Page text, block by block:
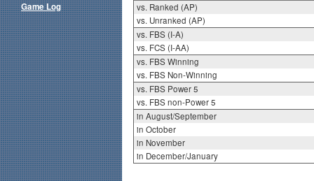
vs. Ranked (AP)
vs. Unranked (AP)
vs. FBS (I-A)
vs. FCS (I-AA)
vs. FBS Winning
vs. FBS Non-Winning
vs. FBS Power 5
vs. FBS non-Power 5
in August/September
in October
in November
in December/January
Game Log